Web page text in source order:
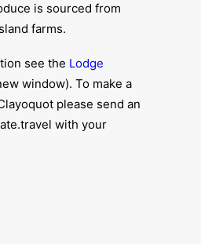
is sourced from
farms.
see the Lodge
window). To make a
please send an
with your